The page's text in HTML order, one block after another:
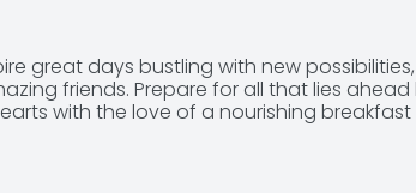
great days bustling with new
friends. Prepare for all that lies ahead
with the love of a nourishing